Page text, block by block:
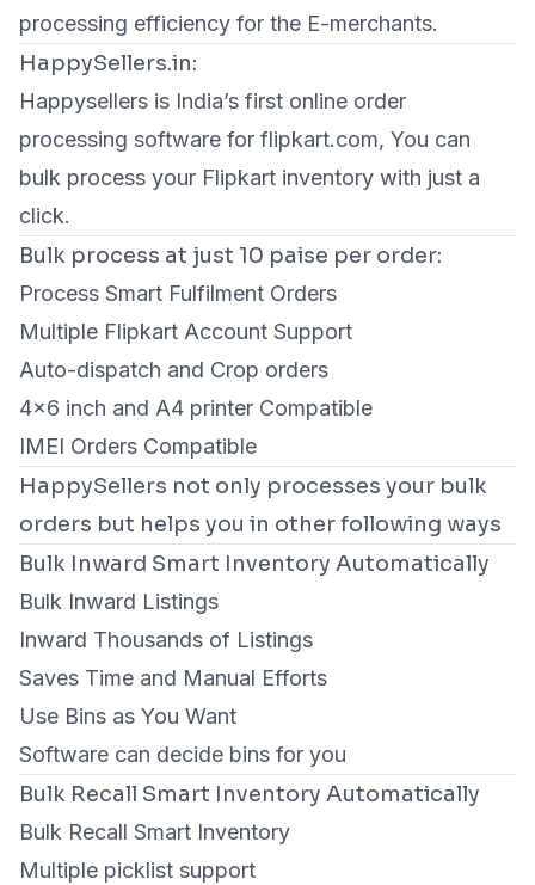
processing efficiency for the E-merchants.
HappySellers.in:
Happysellers is India’s first online order
processing software for flipkart.com, You can
bulk process your Flipkart inventory with just a
click.
Bulk process at just 10 paise per order:
Process Smart Fulfilment Orders
Multiple Flipkart Account Support
Auto-dispatch and Crop orders
4×6 inch and A4 printer Compatible
IMEI Orders Compatible
HappySellers not only processes your bulk
orders but helps you in other following ways
Bulk Inward Smart Inventory Automatically
Bulk Inward Listings
Inward Thousands of Listings
Saves Time and Manual Efforts
Use Bins as You Want
Software can decide bins for you
Bulk Recall Smart Inventory Automatically
Bulk Recall Smart Inventory
Multiple picklist support